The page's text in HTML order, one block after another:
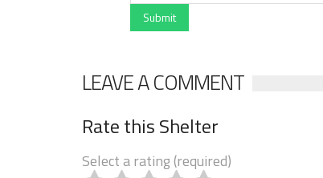
Submit
LEAVE A COMMENT
Rate this Shelter
Select a rating (required)